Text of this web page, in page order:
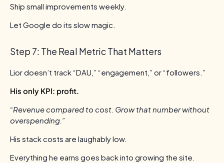
Ship small improvements weekly.
Let Google do its slow magic.
Step 7: The Real Metric That Matters
Lior doesn’t track “DAU,” “engagement,” or “followers.”
His only KPI: profit.
“Revenue compared to cost. Grow that number without
overspending.”
His stack costs are laughably low.
Everything he earns goes back into growing the site.